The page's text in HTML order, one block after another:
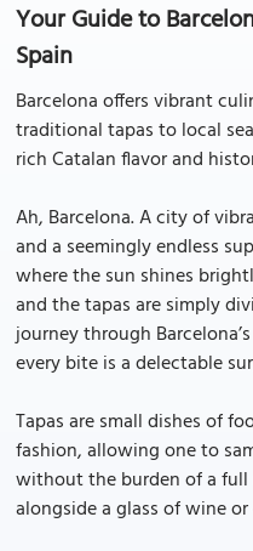
Your Guide to
Spain
Barcelona offers vibrant
traditional tapas to local
rich Catalan flavor and
Ah, Barcelona. A city of
and a seemingly endless
where the sun shines
and the tapas are simply
journey through
every bite is a delectable
Tapas are small dishes of
fashion, allowing one to
without the burden of a full
alongside a glass of wine